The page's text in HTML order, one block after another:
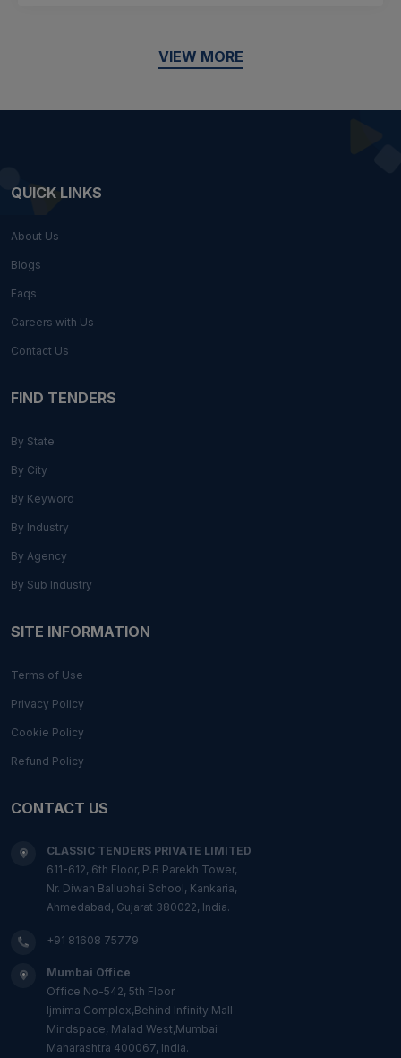
VIEW MORE
QUICK LINKS
About Us
Blogs
Faqs
Careers with Us
Contact Us
FIND TENDERS
By State
By City
By Keyword
By Industry
By Agency
By Sub Industry
SITE INFORMATION
Terms of Use
Privacy Policy
Cookie Policy
Refund Policy
CONTACT US
CLASSIC TENDERS PRIVATE LIMITED
611-612, 6th Floor, P.B Parekh Tower,
Nr. Diwan Ballubhai School, Kankaria,
Ahmedabad, Gujarat 380022, India.
+91 81608 75779
Mumbai Office
Office No-542, 5th Floor
Ijmima Complex,Behind Infinity Mall
Mindspace, Malad West,Mumbai
Maharashtra 400067, India.